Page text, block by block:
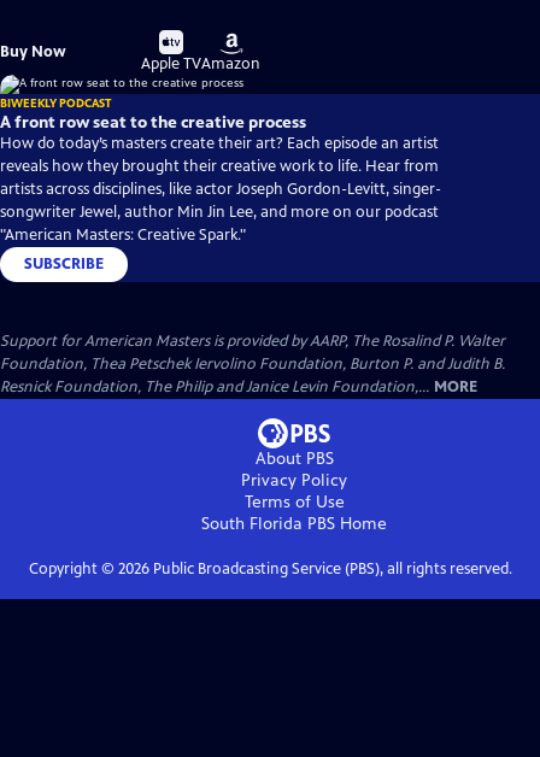
Buy Now
Buy
on
Apple TV
Buy
on
Amazon
BIWEEKLY PODCAST
A front row seat to the creative process
How do today’s masters create their art? Each episode an artist
reveals how they brought their creative work to life. Hear from
artists across disciplines, like actor Joseph Gordon-Levitt, singer-
songwriter Jewel, author Min Jin Lee, and more on our podcast
"American Masters: Creative Spark."
SUBSCRIBE
Support for American Masters is provided by AARP, The Rosalind P. Walter
Foundation, Thea Petschek Iervolino Foundation, Burton P. and Judith B.
Resnick Foundation, The Philip and Janice Levin Foundation,... MORE
About PBS
Privacy Policy
Terms of Use
South Florida PBS Home
Copyright © 2026Public Broadcasting Service (PBS), all rights reserved.